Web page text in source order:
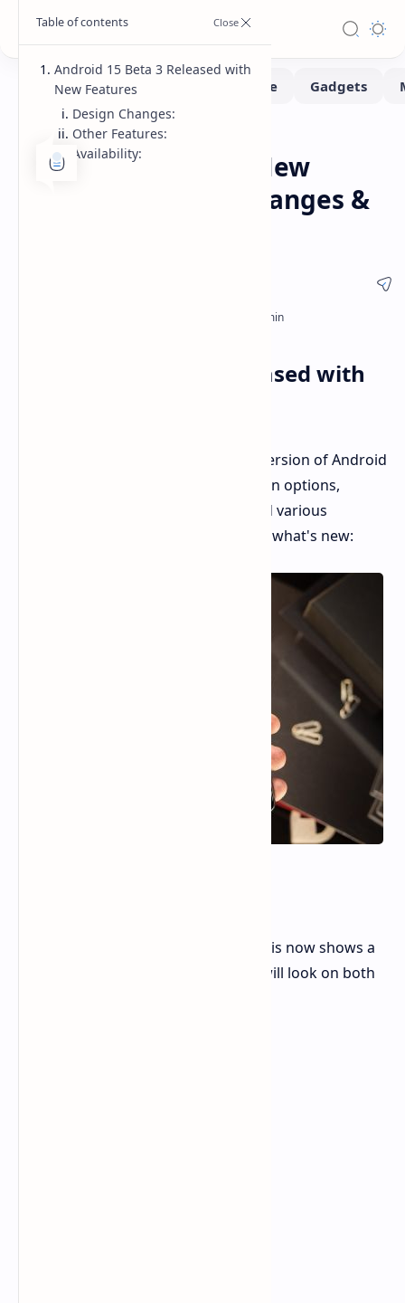
Smartphone Tech
Android 15 Beta 3: New
Features, Design Changes &
Android 15 Beta 3 Released with
Google has released the third beta version of Android
15, bringing with it new customization options,
smarter screen timeout settings, and various
improvements. Here's a summary of what's new:
This now shows a
preview of how the wallpaper will look on both
Android 15 Beta 3 Released with
New Features
Design Changes:
Other Features:
Availability: